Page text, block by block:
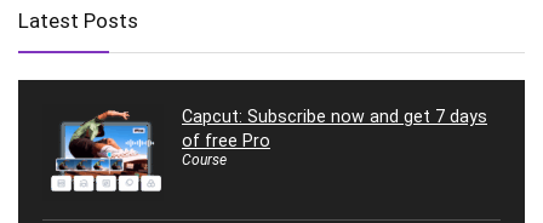
Latest Posts
Capcut: Subscribe now and get 7 days
of free Pro
Course